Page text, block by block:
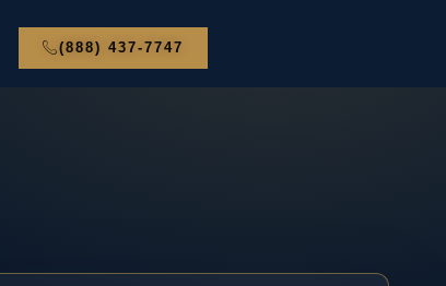
(888) 437-7747